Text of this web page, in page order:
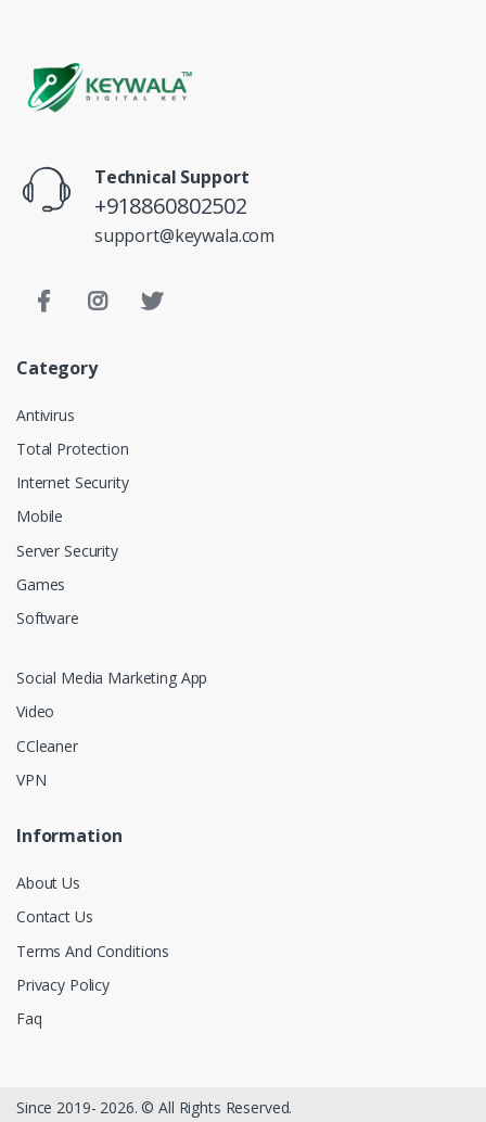
Technical Support
+918860802502
support@keywala.com
Category
Antivirus
Total Protection
Internet Security
Mobile
Server Security
Games
Software
Social Media Marketing App
Video
CCleaner
VPN
Information
About Us
Contact Us
Terms And Conditions
Privacy Policy
Faq
Since 2019- 2026. © All Rights Reserved.